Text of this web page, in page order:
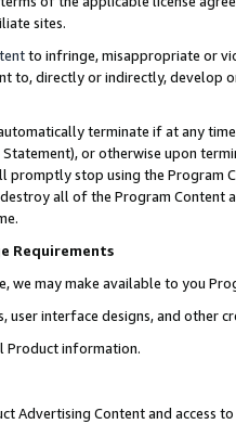
sites.
to infringe, misappropriate or
to, directly or indirectly, develop
terminate if at any
or otherwise upon
promptly stop using the Program
all of the Program Content
Requirements
we may make available to you
user interface designs, and other
Product information.
Advertising Content and access